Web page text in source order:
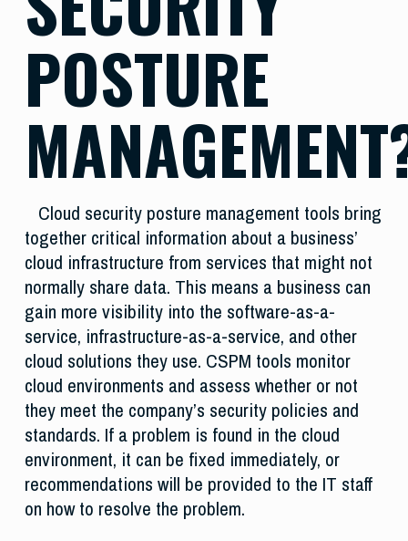
POSTURE
Cloud security posture management tools bring
together critical information about a business’
cloud infrastructure from services that might not
normally share data. This means a business can
gain more visibility into the software-as-a-
service, infrastructure-as-a-service, and other
cloud solutions they use. CSPM tools monitor
cloud environments and assess whether or not
they meet the company’s security policies and
standards. If a problem is found in the cloud
environment, it can be fixed immediately, or
recommendations will be provided to the IT staff
on how to resolve the problem.